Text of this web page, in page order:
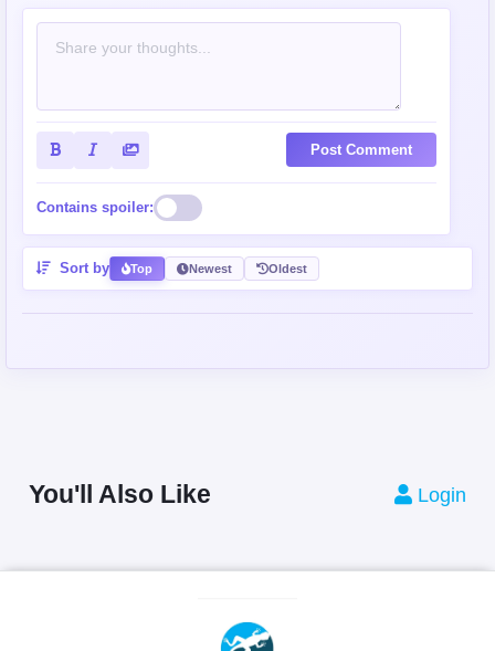
Post Comment
Contains spoiler:
Sort by Top Newest Oldest
You'll Also Like Login